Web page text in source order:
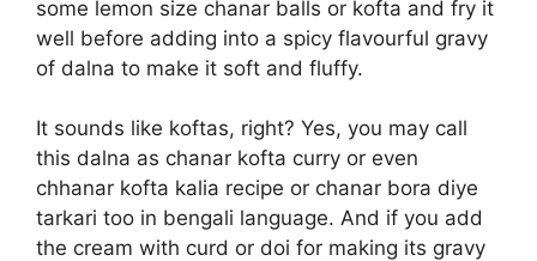
some lemon size chanar balls or kofta and fry it
well before adding into a spicy flavourful gravy
of dalna to make it soft and fluffy.
It sounds like koftas, right? Yes, you may call
this dalna as chanar kofta curry or even
chhanar kofta kalia recipe or chanar bora diye
tarkari too in bengali language. And if you add
the cream with curd or doi for making its gravy